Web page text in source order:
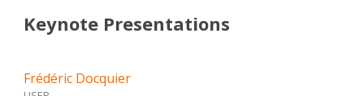
Keynote Presentations
Frédéric Docquier